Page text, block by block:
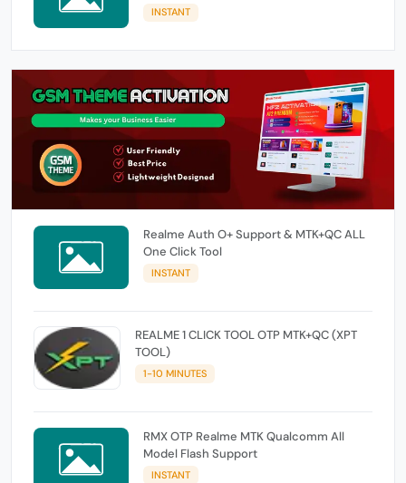
INSTANT
Realme Auth O+ Support & MTK+QC ALL
One Click Tool
INSTANT
REALME 1 CLICK TOOL OTP MTK+QC (XPT
TOOL)
1-10 MINUTES
RMX OTP Realme MTK Qualcomm All
Model Flash Support
INSTANT